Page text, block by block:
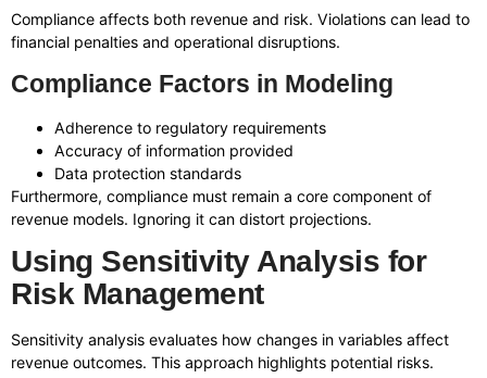
Compliance affects both revenue and risk. Violations can lead to
financial penalties and operational disruptions.
Compliance Factors in Modeling
Adherence to regulatory requirements
Accuracy of information provided
Data protection standards
Furthermore, compliance must remain a core component of
revenue models. Ignoring it can distort projections.
Using Sensitivity Analysis for
Risk Management
Sensitivity analysis evaluates how changes in variables affect
revenue outcomes. This approach highlights potential risks.